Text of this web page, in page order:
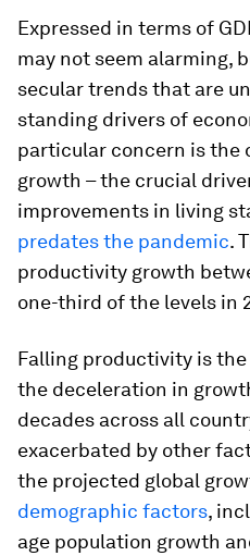
Expressed in terms of
may not seem alarming,
secular trends that are
standing drivers of
particular concern is the
growth – the crucial
improvements in living
predates the pandemic.
productivity growth
one-third of the levels in
Falling productivity is
the deceleration in
decades across all
exacerbated by other
the projected global
demographic factors,
age population growth